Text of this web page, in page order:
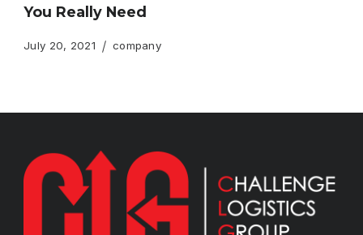
You Really Need
July 20, 2021 company